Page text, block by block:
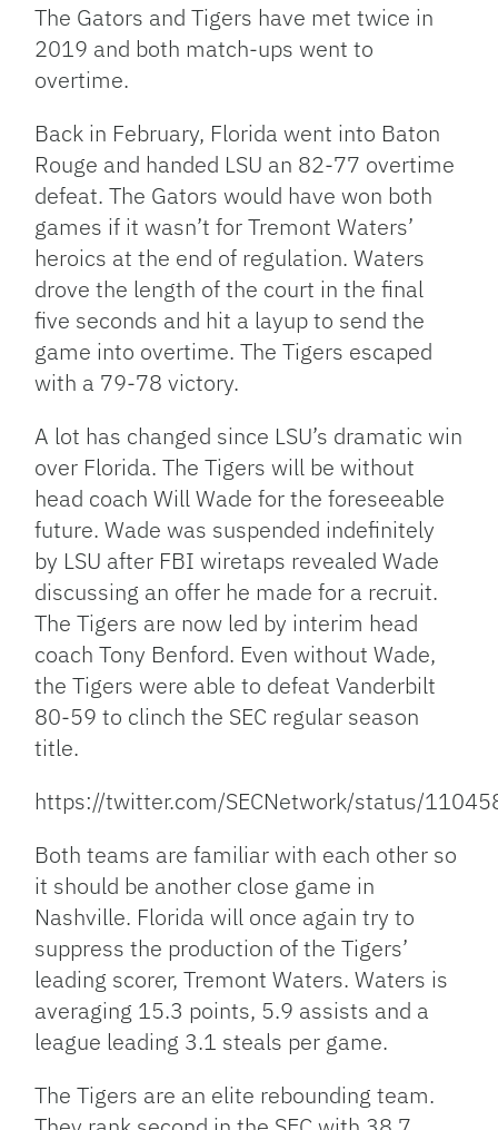
The Gators and Tigers have met twice in
2019 and both match-ups went to
overtime.
Back in February, Florida went into Baton
Rouge and handed LSU an 82-77 overtime
defeat. The Gators would have won both
games if it wasn’t for Tremont Waters’
heroics at the end of regulation. Waters
drove the length of the court in the final
five seconds and hit a layup to send the
game into overtime. The Tigers escaped
with a 79-78 victory.
A lot has changed since LSU’s dramatic win
over Florida. The Tigers will be without
head coach Will Wade for the foreseeable
future. Wade was suspended indefinitely
by LSU after FBI wiretaps revealed Wade
discussing an offer he made for a recruit.
The Tigers are now led by interim head
coach Tony Benford. Even without Wade,
the Tigers were able to defeat Vanderbilt
80-59 to clinch the SEC regular season
title.
https://twitter.com/SECNetwork/status/
Both teams are familiar with each other so
it should be another close game in
Nashville. Florida will once again try to
suppress the production of the Tigers’
leading scorer, Tremont Waters. Waters is
averaging 15.3 points, 5.9 assists and a
league leading 3.1 steals per game.
The Tigers are an elite rebounding team.